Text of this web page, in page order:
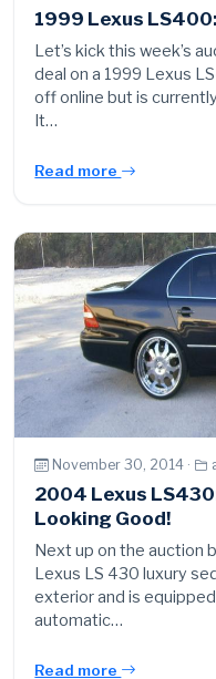
1999 Lexus
Let’s kick this week’s
deal on a 1999 Lexus
off online but is
It…
Read more
November 30, 2014 ·
2004 Lexus
Looking Good!
Next up on the auction
Lexus LS 430 luxury
exterior and is
automatic…
Read more